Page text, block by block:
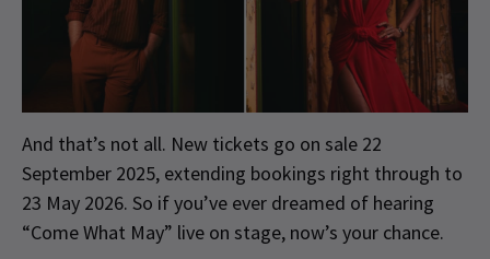
And that’s not all. New tickets go on sale 22
September 2025, extending bookings right through to
23 May 2026. So if you’ve ever dreamed of hearing
“Come What May” live on stage, now’s your chance.